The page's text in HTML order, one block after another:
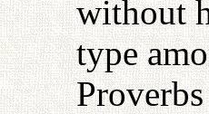
without
type